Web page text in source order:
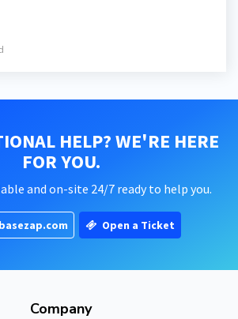
HELP? WE'RE HERE
FOR YOU.
and on-site 24/7 ready to help you.
Open a Ticket
Company